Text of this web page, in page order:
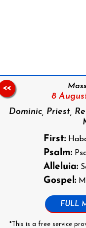
8
Dominic, Priest,
First:
Psalm:
Alleluia:
Gospel:
FULL
*This is a free service
<<